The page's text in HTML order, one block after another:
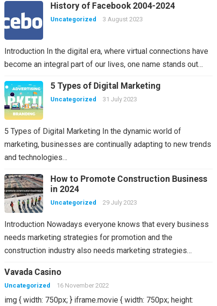
History of Facebook 2004-2024
Uncategorized 3 August 2023
Introduction In the digital era, where virtual connections have
become an integral part of our lives, one name stands out…
5 Types of Digital Marketing
Uncategorized 31 July 2023
5 Types of Digital Marketing In the dynamic world of
marketing, businesses are continually adapting to new trends
and technologies…
How to Promote Construction Business
in 2024
Uncategorized 29 July 2023
Introduction Nowadays everyone knows that every business
needs marketing strategies for promotion and the
construction industry also needs marketing strategies…
Vavada Casino
Uncategorized 16 November 2022
img { width: 750px; } iframe.movie { width: 750px; height: